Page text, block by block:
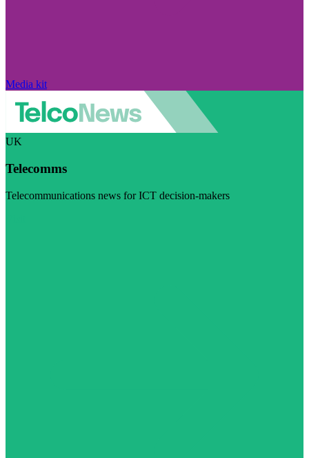
Media kit
UK
Telecomms
Telecommunications news for ICT decision-makers